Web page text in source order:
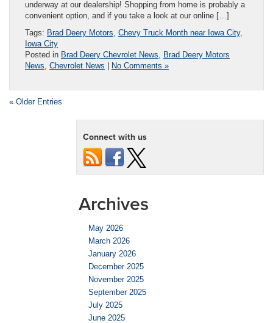
underway at our dealership! Shopping from home is probably a
convenient option, and if you take a look at our online […]
Tags: Brad Deery Motors Chevy Truck Month near Iowa City,
Iowa City
Posted in Brad Deery Chevrolet News
Brad Deery Motors
News Chevrolet News | No Comments »
« Older Entries
Connect with us
Archives
May 2026
March 2026
January 2026
December 2025
November 2025
September 2025
July 2025
June 2025